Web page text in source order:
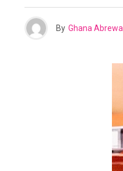
By Ghana Abrewa